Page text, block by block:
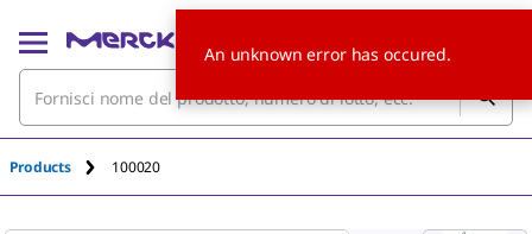
Products 100020
An unknown error has occured.